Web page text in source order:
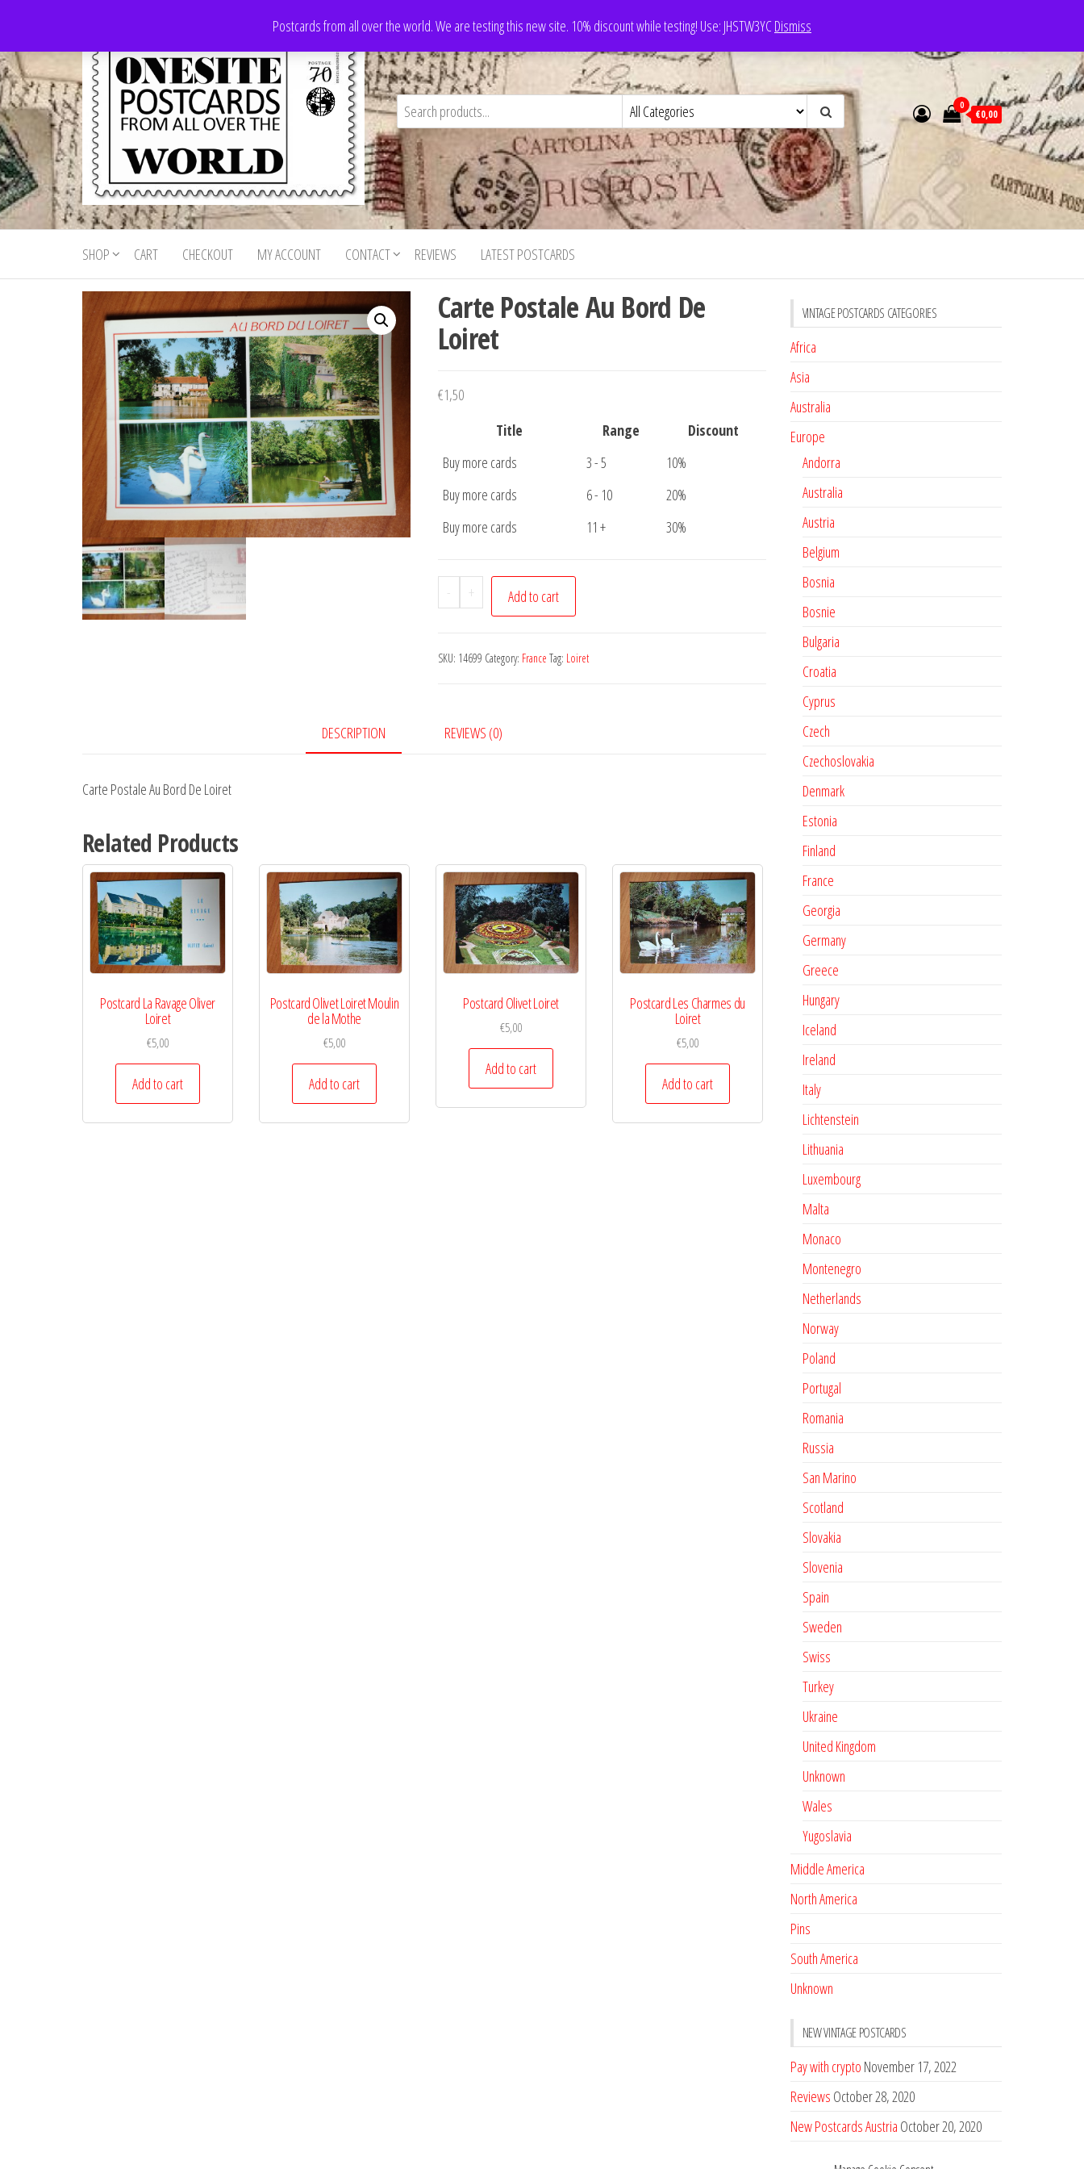
the
content
Postcards from all over the world. We are testing this new site. 10% discount while testing! Use: JHSTW3YCDismiss
Onesite
Postcards
For Sale
Postcards
for sale
from all
world
0
€0,00
SHOP CART CHECKOUT MY ACCOUNT CONTACT REVIEWS LATEST POSTCARDS
Carte Postale Au Bord De
Loiret
€1,50
Title
Range
Discount
Buy more cards
3 - 5
10%
Buy more cards
6 - 10
20%
Buy more cards
11 + 30%
-
Carte
Postale
Bord
+ Add to cart
SKU: 14699 Category: France Tag: Loiret
DESCRIPTION REVIEWS (0)
Carte Postale Au Bord De Loiret
Related Products
Postcard La Ravage Oliver
Loiret
€5,00
Add to cart
Postcard Olivet Loiret Moulin
de la Mothe
€5,00
Add to cart
Postcard Olivet Loiret
€5,00
Add to cart
Postcard Les Charmes du
Loiret
€5,00
Add to cart
VINTAGE POSTCARDS CATEGORIES
Africa
Asia
Australia
Europe
Andorra
Australia
Austria
Belgium
Bosnia
Bosnie
Bulgaria
Croatia
Cyprus
Czech
Czechoslovakia
Denmark
Estonia
Finland
France
Georgia
Germany
Greece
Hungary
Iceland
Ireland
Italy
Lichtenstein
Lithuania
Luxembourg
Malta
Monaco
Montenegro
Netherlands
Norway
Poland
Portugal
Romania
Russia
San Marino
Scotland
Slovakia
Slovenia
Spain
Sweden
Swiss
Turkey
Ukraine
United Kingdom
Unknown
Wales
Yugoslavia
Middle America
North America
Pins
South America
Unknown
NEW VINTAGE POSTCARDS
Pay with crypto November 17, 2022
Reviews October 28, 2020
New Postcards Austria October 20, 2020